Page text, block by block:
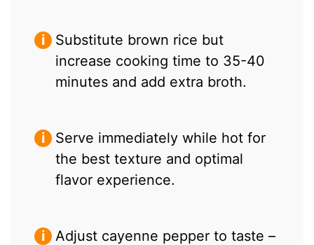
Substitute brown rice but
increase cooking time to 35-40
minutes and add extra broth.
Serve immediately while hot for
the best texture and optimal
flavor experience.
Adjust cayenne pepper to taste –